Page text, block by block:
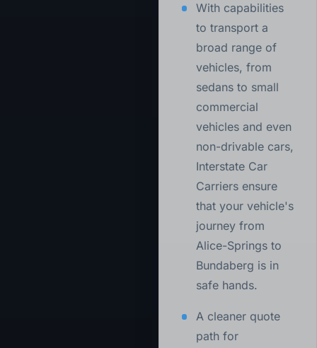
With capabilities
to transport a
broad range of
vehicles, from
sedans to small
commercial
vehicles and even
non-drivable cars,
Interstate Car
Carriers ensure
that your vehicle's
journey from
Alice-Springs to
Bundaberg is in
safe hands.
A cleaner quote
path for